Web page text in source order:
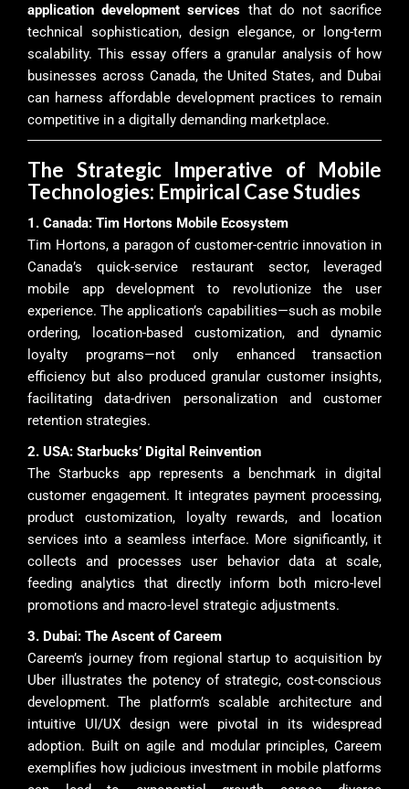
application development services that do not sacrifice
technical sophistication, design elegance, or long-term
scalability. This essay offers a granular analysis of how
businesses across Canada, the United States, and Dubai
can harness affordable development practices to remain
competitive in a digitally demanding marketplace.
The Strategic Imperative of Mobile
Technologies: Empirical Case Studies
1. Canada: Tim Hortons Mobile Ecosystem
Tim Hortons, a paragon of customer-centric innovation in
Canada’s quick-service restaurant sector, leveraged
mobile app development to revolutionize the user
experience. The application’s capabilities—such as mobile
ordering, location-based customization, and dynamic
loyalty programs—not only enhanced transaction
efficiency but also produced granular customer insights,
facilitating data-driven personalization and customer
retention strategies.
2. USA: Starbucks’ Digital Reinvention
The Starbucks app represents a benchmark in digital
customer engagement. It integrates payment processing,
product customization, loyalty rewards, and location
services into a seamless interface. More significantly, it
collects and processes user behavior data at scale,
feeding analytics that directly inform both micro-level
promotions and macro-level strategic adjustments.
3. Dubai: The Ascent of Careem
Careem’s journey from regional startup to acquisition by
Uber illustrates the potency of strategic, cost-conscious
development. The platform’s scalable architecture and
intuitive UI/UX design were pivotal in its widespread
adoption. Built on agile and modular principles, Careem
exemplifies how judicious investment in mobile platforms